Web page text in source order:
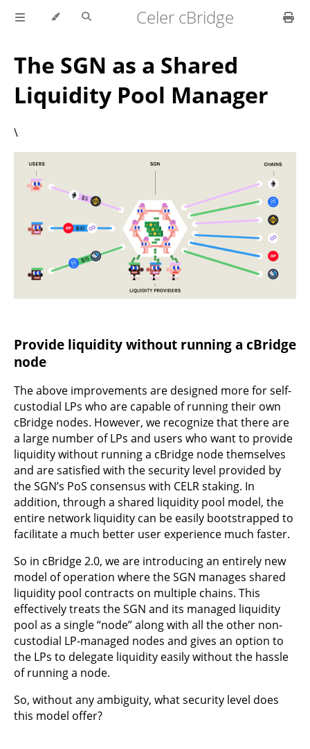
Celer cBridge
The SGN as a Shared
Liquidity Pool Manager
\
Provide liquidity without running a cBridge
node
The above improvements are designed more for self-
custodial LPs who are capable of running their own
cBridge nodes. However, we recognize that there are
a large number of LPs and users who want to provide
liquidity without running a cBridge node themselves
and are satisfied with the security level provided by
the SGN’s PoS consensus with CELR staking. In
addition, through a shared liquidity pool model, the
entire network liquidity can be easily bootstrapped to
facilitate a much better user experience much faster.
So in cBridge 2.0, we are introducing an entirely new
model of operation where the SGN manages shared
liquidity pool contracts on multiple chains. This
effectively treats the SGN and its managed liquidity
pool as a single “node” along with all the other non-
custodial LP-managed nodes and gives an option to
the LPs to delegate liquidity easily without the hassle
of running a node.
So, without any ambiguity, what security level does
this model offer?